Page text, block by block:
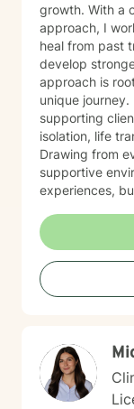
growth. With a
approach, I
heal from past
develop stronger
approach is
unique
supporting
isolation, life
Drawing from
supportive
experiences,
together,
and personal
through family
understanding,
terrain, I'm